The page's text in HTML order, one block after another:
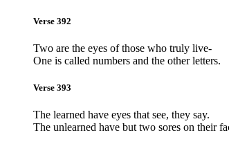
Verse 392
Two are the eyes of those who truly live-
One is called numbers and the other letters.
Verse 393
The learned have eyes that see, they say.
The unlearned have but two sores on their